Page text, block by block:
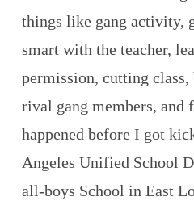
things like gang activity,
smart with the teacher,
permission, cutting class,
rival gang members,
happened before I got
Angeles Unified School
all-boys School in East